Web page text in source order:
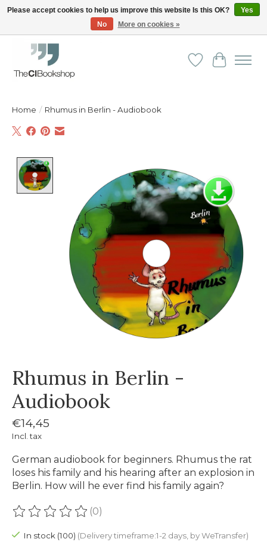
Friendly personal service - Delivery in Europe and beyond
WishlistCart
Home / Rhumus in Berlin - Audiobook
Rhumus in Berlin -
Audiobook
€14,45
Incl. tax
German audiobook for beginners. Rhumus the rat
loses his family and his hearing after an explosion in
Berlin. How will he ever find his family again?
The rating of this product is
(0)
In stock (100) (Delivery timeframe:1-2 days, by WeTransfer)
Please accept cookies to help us improve this website Is this OK?
Yes
No
More on cookies »